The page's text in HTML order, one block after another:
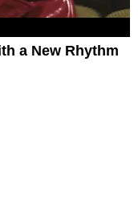
a New Rhythm